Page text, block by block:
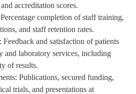
accreditation scores.
Percentage completion of staff training,
and staff retention rates.
Feedback and satisfaction of patients
and laboratory services, including
of results.
Publications, secured funding,
trials, and presentations at